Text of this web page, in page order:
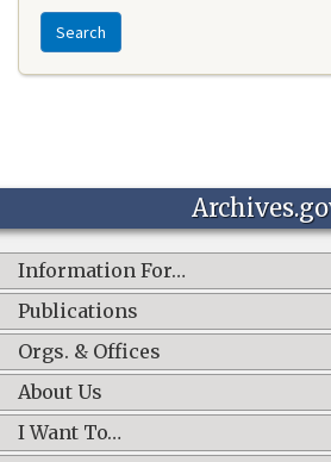
Search
Information For…
Publications
Orgs. & Offices
About Us
I Want To…